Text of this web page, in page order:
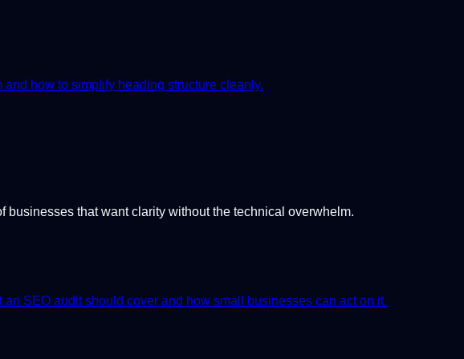
how to simplify heading structure cleanly.
businesses that want clarity without the technical overwhelm.
SEO audit should cover and how small businesses can act on it.